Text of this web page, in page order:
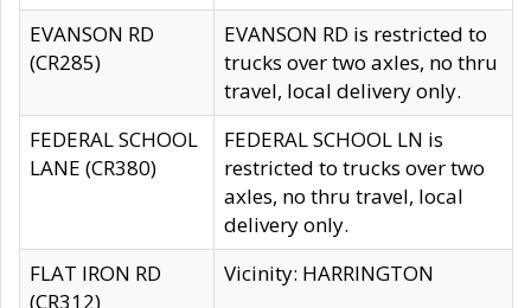
EVANSON RD
(CR285)
EVANSON RD is restricted to
trucks over two axles, no thru
travel, local delivery only.
FEDERAL SCHOOL
LANE (CR380)
FEDERAL SCHOOL LN is
restricted to trucks over two
axles, no thru travel, local
delivery only.
FLAT IRON RD
(CR312)
Vicinity: HARRINGTON